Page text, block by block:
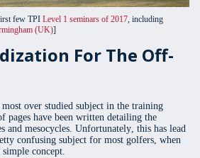
few TPI Level 1 seminars of 2017, including
(UK)]
For The Off-
over studied subject in the training
pages have been written detailing the
and mesocycles. Unfortunately, this has lead
confusing subject for most golfers, when
concept.